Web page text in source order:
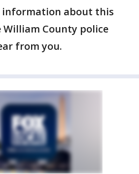
information about this
William County police
from you.